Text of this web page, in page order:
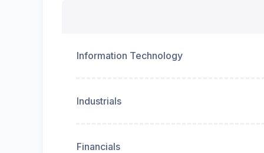
Information Technology
Industrials
Financials